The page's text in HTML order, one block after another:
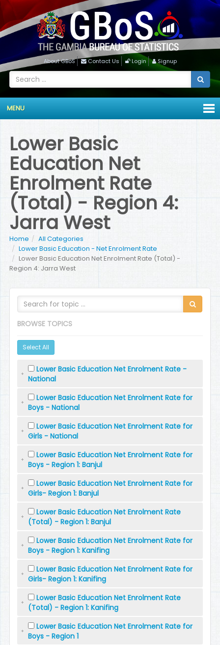
About GBoS Contact Us Login Signup
MENU
Lower Basic
Education Net
Enrolment Rate
(Total) - Region 4:
Jarra West
Home
All Categories
Lower Basic Education - Net Enrolment Rate
Lower Basic Education Net Enrolment Rate (Total) -
Region 4: Jarra West
BROWSE TOPICS
Select All
Lower Basic Education Net Enrolment Rate -
National
Lower Basic Education Net Enrolment Rate for
Boys - National
Lower Basic Education Net Enrolment Rate for
Girls - National
Lower Basic Education Net Enrolment Rate for
Boys - Region 1: Banjul
Lower Basic Education Net Enrolment Rate for
Girls- Region 1: Banjul
Lower Basic Education Net Enrolment Rate
(Total) - Region 1: Banjul
Lower Basic Education Net Enrolment Rate for
Boys - Region 1: Kanifing
Lower Basic Education Net Enrolment Rate for
Girls- Region 1: Kanifing
Lower Basic Education Net Enrolment Rate
(Total) - Region 1: Kanifing
Lower Basic Education Net Enrolment Rate for
Boys - Region 1